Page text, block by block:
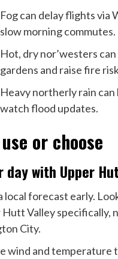
Fog can delay flights via
slow morning commutes.
Hot, dry nor’westers
gardens and raise fire
Heavy northerly rain
watch flood updates.
or choose
day with Upper
local forecast early.
Valley specifically,
City.
wind and temperature